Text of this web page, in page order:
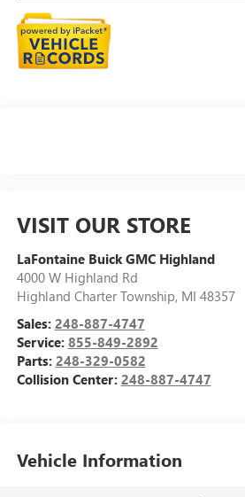
VISIT OUR STORE
LaFontaine Buick GMC Highland
4000 W Highland Rd
Highland Charter Township, MI 48357
Sales: 248-887-4747
Service: 855-849-2892
Parts: 248-329-0582
Collision Center: 248-887-4747
Vehicle Information